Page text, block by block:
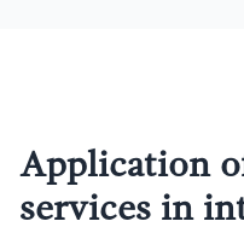
Application
services in